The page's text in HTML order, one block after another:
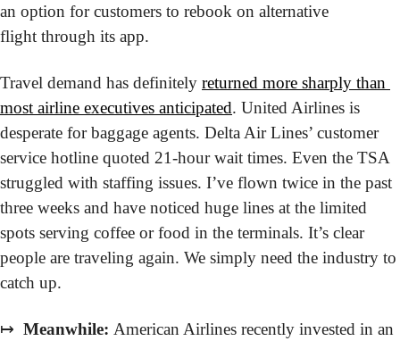
an option for customers to rebook on alternative
flight through its app.
Travel demand has definitely returned more sharply than
most airline executives anticipated. United Airlines is
desperate for baggage agents. Delta Air Lines’ customer
service hotline quoted 21-hour wait times. Even the TSA
struggled with staffing issues. I’ve flown twice in the past
three weeks and have noticed huge lines at the limited
spots serving coffee or food in the terminals. It’s clear
people are traveling again. We simply need the industry to
catch up.
↦ Meanwhile: